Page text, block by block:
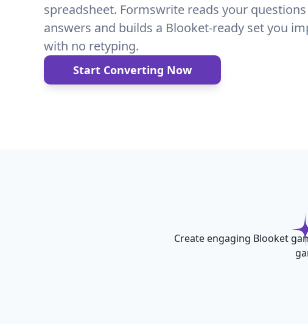
spreadsheet. Formswrite reads your
answers and builds a Blooket-ready set you
with no retyping.
Start Converting Now
Create engaging Blooket